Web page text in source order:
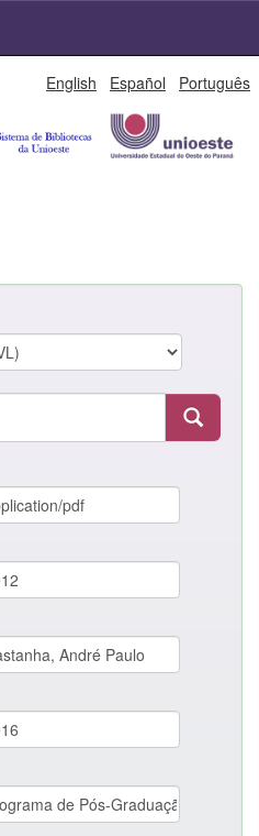
English Español Português